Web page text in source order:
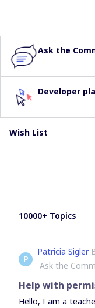
Ask the
Developer
Wish List
10000+ Topics
P
Patricia Sigler
Ask the
Help with
Hello, I am a